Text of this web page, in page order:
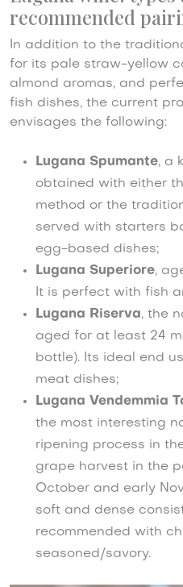
recommended
In addition to the
for its pale straw-yellow
almond aromas, and
fish dishes, the current
envisages the following:
Lugana Spumante, a
obtained with either
method or the
served with starters
egg-based dishes;
Lugana Superiore,
It is perfect with fish
Lugana Riserva, the
aged for at least 24
bottle). Its ideal end
meat dishes;
Lugana Vendemmia
the most interesting
ripening process in
grape harvest in the
October and early
soft and dense
recommended with
seasoned/savory.